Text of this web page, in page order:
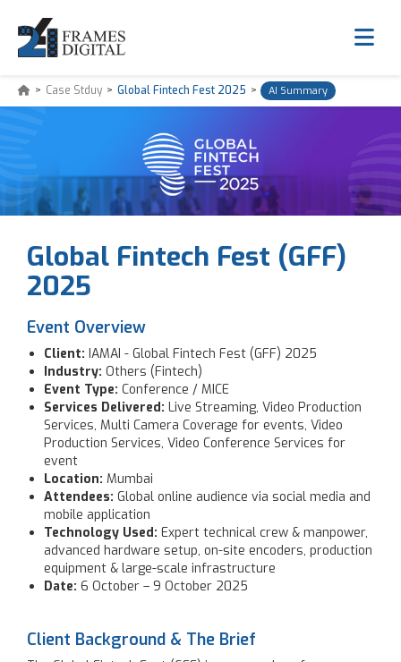
> Case Stduy > Global Fintech Fest 2025 > AI Summary
Global Fintech Fest (GFF)
2025
Event Overview
Client: IAMAI - Global Fintech Fest (GFF) 2025
Industry: Others (Fintech)
Event Type: Conference / MICE
Services Delivered: Live Streaming, Video Production
Services, Multi Camera Coverage for events, Video
Production Services, Video Conference Services for
event
Location: Mumbai
Attendees: Global online audience via social media and
mobile application
Technology Used: Expert technical crew & manpower,
advanced hardware setup, on-site encoders, production
equipment & large-scale infrastructure
Date: 6 October – 9 October 2025
Client Background & The Brief